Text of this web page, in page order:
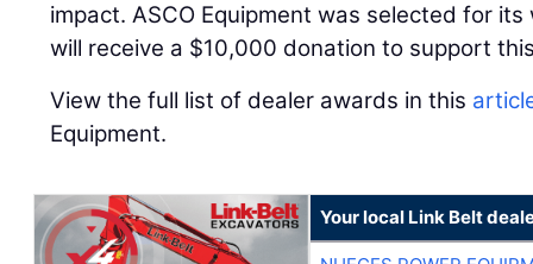
impact. ASCO Equipment was selected for
will receive a $10,000 donation to support
View the full list of dealer awards in this
Equipment.
Your local Link Belt